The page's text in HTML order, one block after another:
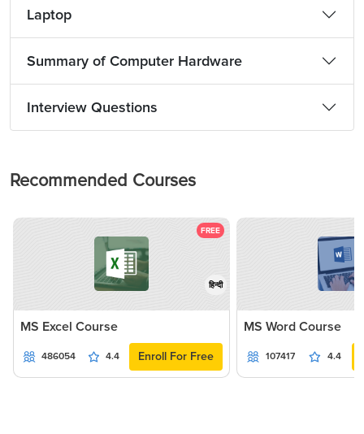
Laptop
Summary of Computer Hardware
Interview Questions
Recommended Courses
FREE
हिन्दी
MS Excel Course
486054 4.4 Enroll For Free
MS Word Course
107417 4.4